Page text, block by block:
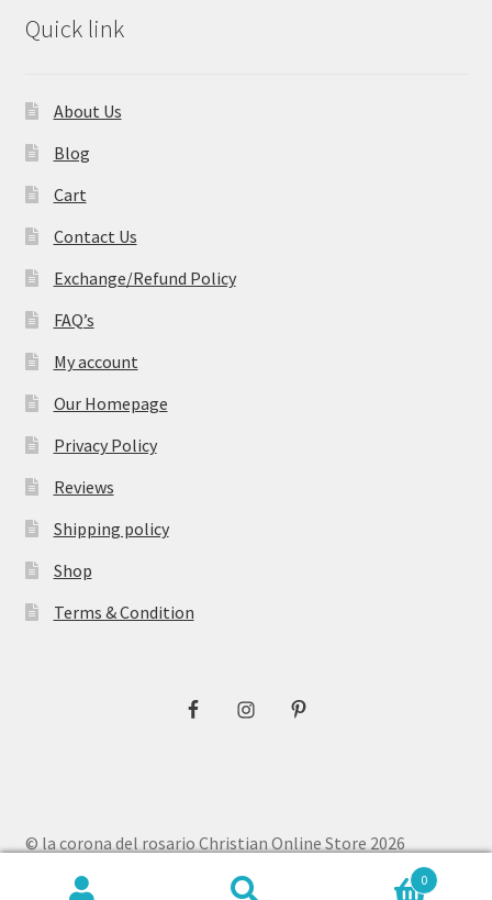
Quick link
About Us
Blog
Cart
Contact Us
Exchange/Refund Policy
FAQ’s
My account
Our Homepage
Privacy Policy
Reviews
Shipping policy
Shop
Terms & Condition
© la corona del rosario Christian Online Store 2026
Privacy Policy
Built with WooCommerce 0